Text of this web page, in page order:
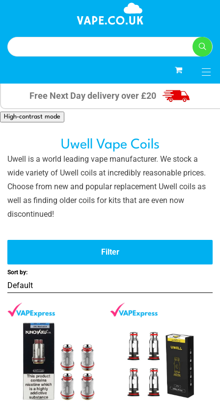
Free Next Day delivery over £20
High-contrast mode
Uwell Vape Coils
Uwell is a world leading vape manufacturer. We stock a
wide variety of Uwell coils at incredibly reasonable prices.
Choose from new and popular replacement Uwell coils as
well as finding older coils for kits that are even now
discontinued!
Filter
Sort by: